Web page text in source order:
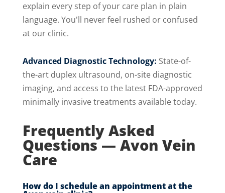
explain every step of your care plan in plain
language. You'll never feel rushed or confused
at our clinic.
Advanced Diagnostic Technology: State-of-
the-art duplex ultrasound, on-site diagnostic
imaging, and access to the latest FDA-approved
minimally invasive treatments available today.
Frequently Asked
Questions — Avon Vein
Care
How do I schedule an appointment at the